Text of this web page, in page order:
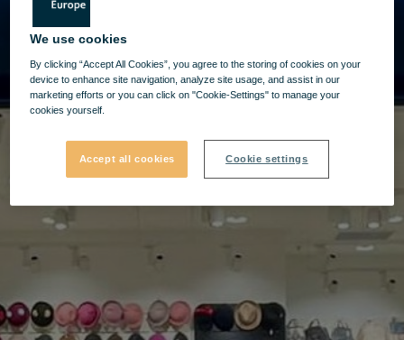
We use cookies
By clicking “Accept All Cookies”, you agree to the storing of cookies on your
device to enhance site navigation, analyze site usage, and assist in our
marketing efforts or you can click on "Cookie-Settings" to manage your
cookies yourself.
Accept all cookies Cookie settings